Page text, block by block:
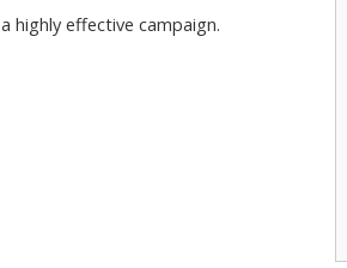
highly effective campaign.